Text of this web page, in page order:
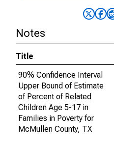
Notes
Title
90% Confidence Interval
Upper Bound of Estimate
of Percent of Related
Children Age 5-17 in
Families in Poverty for
McMullen County, TX